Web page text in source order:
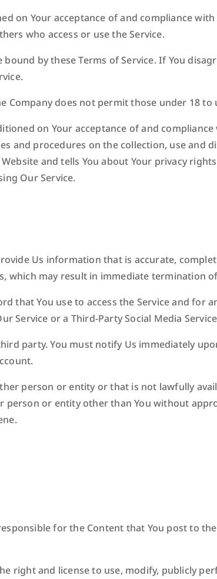
on Your acceptance of and compliance
who access or use the Service.
bound by these Terms of Service. If You
Company does not permit those under 18 to
on Your acceptance of and
and procedures on the collection, use and
and tells You about Your privacy
Our Service.
Us information that is accurate,
which may result in immediate termination
that You use to access the Service and for
Service or a Third-Party Social Media
party. You must notify Us immediately
person or entity or that is not lawfully
or entity other than You without
for the Content that You post to
right and license to use, modify, publicly